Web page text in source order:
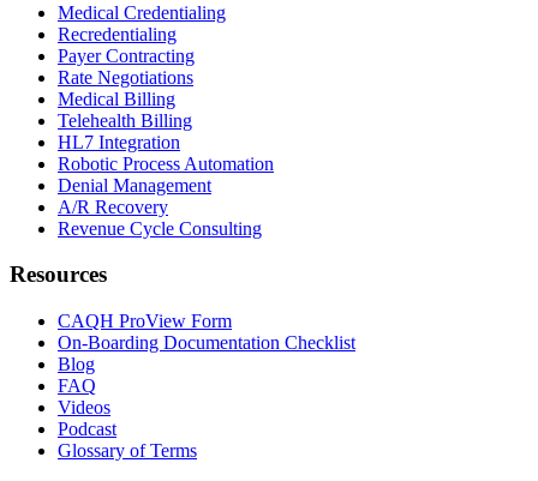
Medical Credentialing
Recredentialing
Payer Contracting
Rate Negotiations
Medical Billing
Telehealth Billing
HL7 Integration
Robotic Process Automation
Denial Management
A/R Recovery
Revenue Cycle Consulting
Resources
CAQH ProView Form
On-Boarding Documentation Checklist
Blog
FAQ
Videos
Podcast
Glossary of Terms